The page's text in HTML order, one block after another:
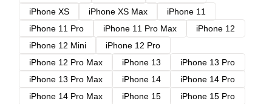
iPhone XS
iPhone XS Max
iPhone 11
iPhone 11 Pro
iPhone 11 Pro Max
iPhone 12
iPhone 12 Mini
iPhone 12 Pro
iPhone 12 Pro Max
iPhone 13
iPhone 13 Pro
iPhone 13 Pro Max
iPhone 14
iPhone 14 Pro
iPhone 14 Pro Max
iPhone 15
iPhone 15 Pro